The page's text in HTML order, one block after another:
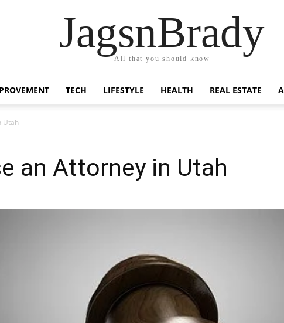
JagsnBrady
All that you should know
TECH LIFESTYLE HEALTH REAL ESTATE
Utah
an Attorney in Utah